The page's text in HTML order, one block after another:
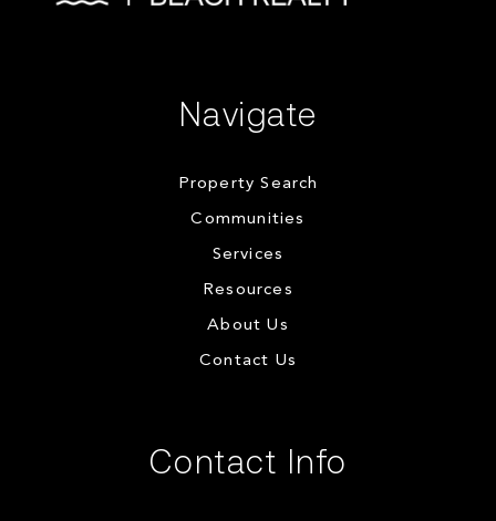
Navigate
Property Search
Communities
Services
Resources
About Us
Contact Us
Contact Info